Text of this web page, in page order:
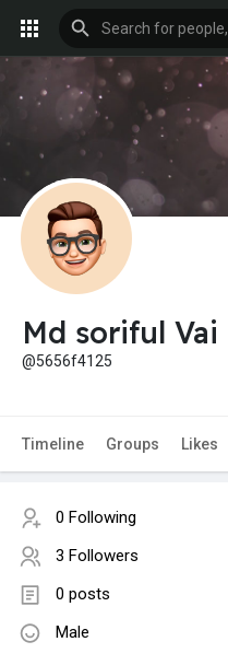
Md soriful Vai
@5656f4125
Timeline Groups Likes
0 Following
3 Followers
0 posts
Male